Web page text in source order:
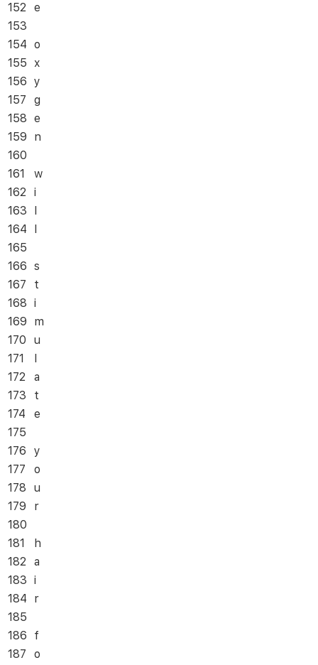
152
e
153
154 o
155 x
156 y
157
g
158 e
159
n
160
161
w
162
i
163
l
164
l
165
166 s
167
t
168 i
169
m
170
u
171
l
172
a
173
t
174
e
175
176
y
177
o
178
u
179
r
180
181
h
182
a
183 i
184
r
185
186
f
187
o